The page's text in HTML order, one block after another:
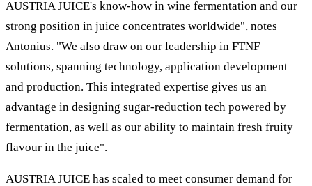
AUSTRIA JUICE's know-how in wine fermentation and our
strong position in juice concentrates worldwide", notes
Antonius. "We also draw on our leadership in FTNF
solutions, spanning technology, application development
and production. This integrated expertise gives us an
advantage in designing sugar-reduction tech powered by
fermentation, as well as our ability to maintain fresh fruity
flavour in the juice".
AUSTRIA JUICE has scaled to meet consumer demand for